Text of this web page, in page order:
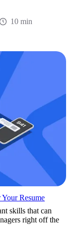
10 min
Resume
skills that can
right off the